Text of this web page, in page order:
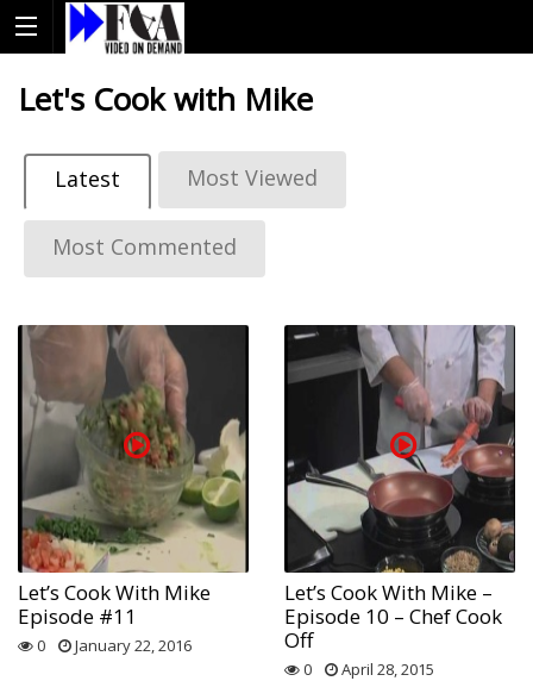
Let's Cook with Mike
Latest Most Viewed
Most Commented
Let’s Cook With Mike
Episode #11
0 January 22, 2016
Let’s Cook With Mike –
Episode 10 – Chef Cook
Off
0 April 28, 2015